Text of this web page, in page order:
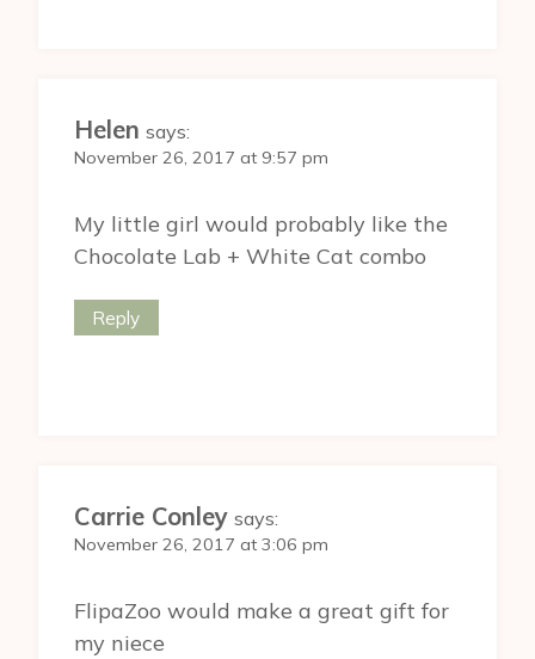
Helen says:
November 26, 2017 at 9:57 pm
My little girl would probably like the
Chocolate Lab + White Cat combo
Reply
Carrie Conley says:
November 26, 2017 at 3:06 pm
FlipaZoo would make a great gift for
my niece